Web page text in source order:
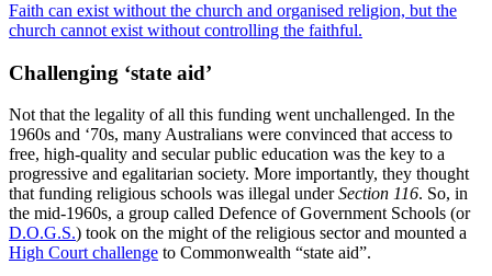
Faith can exist without the church and organised religion, but the
church cannot exist without controlling the faithful.
Challenging ‘state aid’
Not that the legality of all this funding went unchallenged. In the
1960s and ‘70s, many Australians were convinced that access to
free, high-quality and secular public education was the key to a
progressive and egalitarian society. More importantly, they thought
that funding religious schools was illegal underSection 116. So, in
the mid-1960s, a group called Defence of Government Schools (or
D.O.G.S.) took on the might of the religious sector and mounted a
High Court challenge to Commonwealth “state aid”.